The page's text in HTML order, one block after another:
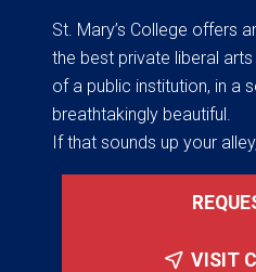
St. Mary’s College offers
the best private liberal
of a public institution, in a
breathtakingly beautiful.
If that sounds up your alley,
VISIT